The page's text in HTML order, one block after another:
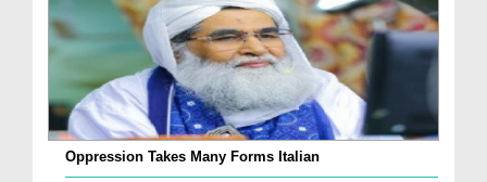
Oppression Takes Many Forms Italian